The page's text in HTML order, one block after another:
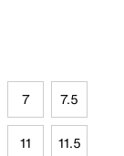
7 7.5
11 11.5